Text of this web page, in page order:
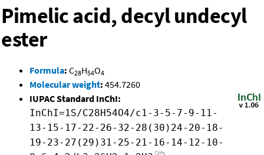
Pimelic acid, decyl undecyl
ester
Formula: C28H54O4
Molecular weight: 454.7260
IUPAC Standard InChI:
InChI=1S/C28H54O4/c1-3-5-7-9-11-
13-15-17-22-26-32-28(30)24-20-18-
19-23-27(29)31-25-21-16-14-12-10-